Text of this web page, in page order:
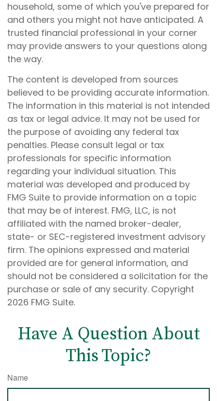
household, some of which you've prepared for
and others you might not have anticipated. A
trusted financial professional in your corner
may provide answers to your questions along
the way.
The content is developed from sources
believed to be providing accurate information.
The information in this material is not intended
as tax or legal advice. It may not be used for
the purpose of avoiding any federal tax
penalties. Please consult legal or tax
professionals for specific information
regarding your individual situation. This
material was developed and produced by
FMG Suite to provide information on a topic
that may be of interest. FMG, LLC, is not
affiliated with the named broker-dealer,
state- or SEC-registered investment advisory
firm. The opinions expressed and material
provided are for general information, and
should not be considered a solicitation for the
purchase or sale of any security. Copyright
2026 FMG Suite.
Have A Question About
This Topic?
Name